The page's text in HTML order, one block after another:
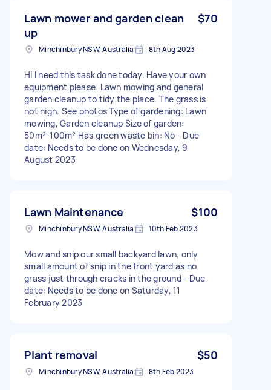
Lawn mower and garden clean
up
$70
Minchinbury NSW, Australia 8th Aug 2023
Hi I need this task done today. Have your own
equipment please. Lawn mowing and general
garden cleanup to tidy the place. The grass is
not high. See photos Type of gardening: Lawn
mowing, Garden cleanup Size of garden:
50m²-100m² Has green waste bin: No - Due
date: Needs to be done on Wednesday, 9
August 2023
Lawn Maintenance $100
Minchinbury NSW, Australia 10th Feb 2023
Mow and snip our small backyard lawn, only
small amount of snip in the front yard as no
grass just through cracks in the ground - Due
date: Needs to be done on Saturday, 11
February 2023
Plant removal $50
Minchinbury NSW, Australia 8th Feb 2023